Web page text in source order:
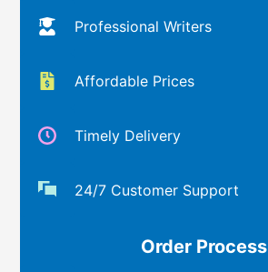
Professional Writers
Affordable Prices
Timely Delivery
24/7 Customer Support
Order Process